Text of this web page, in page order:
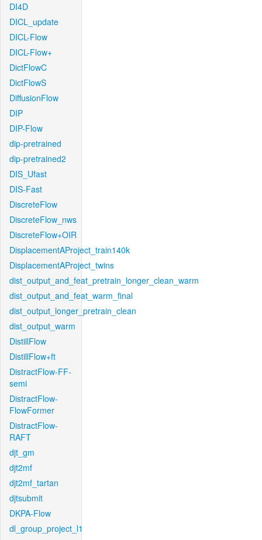
DI4D
DICL_update
DICL-Flow
DICL-Flow+
DictFlowC
DictFlowS
DiffusionFlow
DIP
DIP-Flow
dip-pretrained
dip-pretrained2
DIS_Ufast
DIS-Fast
DiscreteFlow
DiscreteFlow_nws
DiscreteFlow+OIR
DisplacementAProject_train140k
DisplacementAProject_twins
dist_output_and_feat_pretrain_longer_clean_warm
dist_output_and_feat_warm_final
dist_output_longer_pretrain_clean
dist_output_warm
DistillFlow
DistillFlow+ft
DistractFlow-FF-
semi
DistractFlow-
FlowFormer
DistractFlow-
RAFT
djt_gm
djt2mf
djt2mf_tartan
djtsubmit
DKPA-Flow
dl_group_project_l1